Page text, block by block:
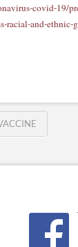
covid-19/
racial-and-ethnic-